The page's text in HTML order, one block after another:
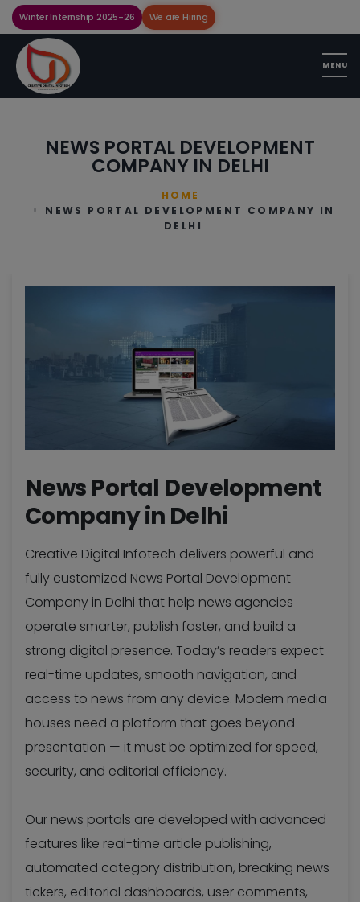
Winter Internship 2025-26 We are Hiring
NEWS PORTAL DEVELOPMENT
COMPANY IN DELHI
HOME
NEWS PORTAL DEVELOPMENT COMPANY IN
DELHI
News Portal Development
Company in Delhi
Creative Digital Infotech delivers powerful and
fully customized News Portal Development
Company in Delhi that help news agencies
operate smarter, publish faster, and build a
strong digital presence. Today’s readers expect
real-time updates, smooth navigation, and
access to news from any device. Modern media
houses need a platform that goes beyond
presentation — it must be optimized for speed,
security, and editorial efficiency.
Our news portals are developed with advanced
features like real-time article publishing,
automated category distribution, breaking news
tickers, editorial dashboards, user comments,